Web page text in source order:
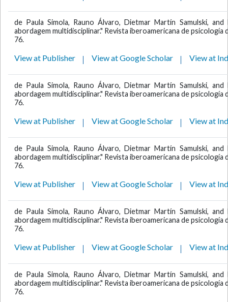
de Paula Simola, Rauno Álvaro, Dietmar Martín Samulski,
abordagem multidisciplinar." Revista iberoamericana de
76.
View at Publisher View at Google Scholar View at
de Paula Simola, Rauno Álvaro, Dietmar Martín Samulski,
abordagem multidisciplinar." Revista iberoamericana de
76.
View at Publisher View at Google Scholar View at
de Paula Simola, Rauno Álvaro, Dietmar Martín Samulski,
abordagem multidisciplinar." Revista iberoamericana de
76.
View at Publisher View at Google Scholar View at
de Paula Simola, Rauno Álvaro, Dietmar Martín Samulski,
abordagem multidisciplinar." Revista iberoamericana de
76.
View at Publisher View at Google Scholar View at
de Paula Simola, Rauno Álvaro, Dietmar Martín Samulski,
abordagem multidisciplinar." Revista iberoamericana de
76.